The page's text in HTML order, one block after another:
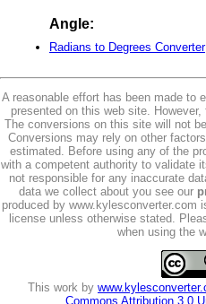
Angle:
Radians to Degrees Converter
A reasonable effort has been made to
presented on this web site.
The conversions on this site will not
Conversions may rely on other
estimated. Before using any of the
with a competent authority to validate
not responsible for any inaccurate
data we collect about you see our
produced by www.kylesconverter.com
license unless otherwise stated.
when using the
This work by
Commons Attribution 3.0